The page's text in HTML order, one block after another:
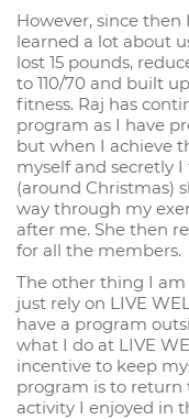
However, since
learned a lot about
lost 15 pounds,
to 110/70 and built
fitness. Raj has
program as I have
but when I achieve
myself and secretly
(around Christmas)
way through my
after me. She then
for all the members.
The other thing I
just rely on LIVE
have a program
what I do at LIVE
incentive to keep
program is to return
activity I enjoyed in